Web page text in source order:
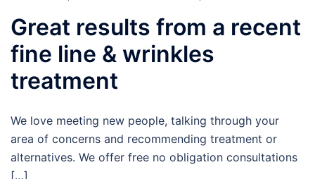
Great results from a recent
fine line & wrinkles
treatment
We love meeting new people, talking through your
area of concerns and recommending treatment or
alternatives. We offer free no obligation consultations
[…]